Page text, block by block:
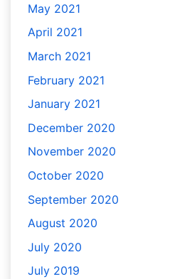
May 2021
April 2021
March 2021
February 2021
January 2021
December 2020
November 2020
October 2020
September 2020
August 2020
July 2020
July 2019